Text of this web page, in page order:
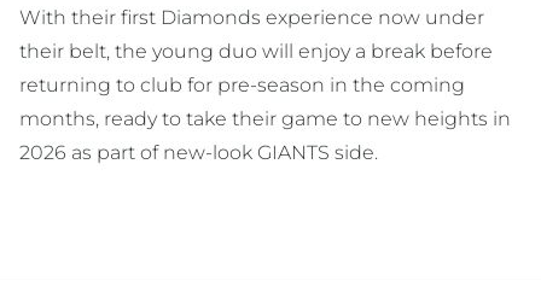
With their first Diamonds experience now under
their belt, the young duo will enjoy a break before
returning to club for pre-season in the coming
months, ready to take their game to new heights in
2026 as part of new-look GIANTS side.